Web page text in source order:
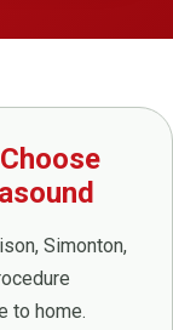
Simonton,
to home.